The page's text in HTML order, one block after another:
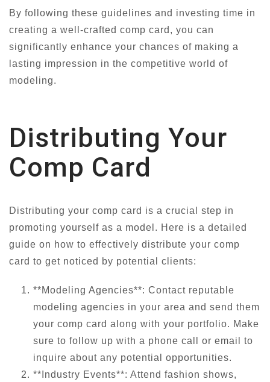
By following these guidelines and investing time in
creating a well-crafted comp card, you can
significantly enhance your chances of making a
lasting impression in the competitive world of
modeling.
Distributing Your
Comp Card
Distributing your comp card is a crucial step in
promoting yourself as a model. Here is a detailed
guide on how to effectively distribute your comp
card to get noticed by potential clients:
**Modeling Agencies**: Contact reputable
modeling agencies in your area and send them
your comp card along with your portfolio. Make
sure to follow up with a phone call or email to
inquire about any potential opportunities.
**Industry Events**: Attend fashion shows,